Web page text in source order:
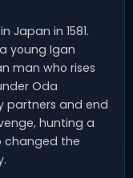
Japan in 1581.
young Igan
man who rises
Oda
partners and end
hunting a
changed the